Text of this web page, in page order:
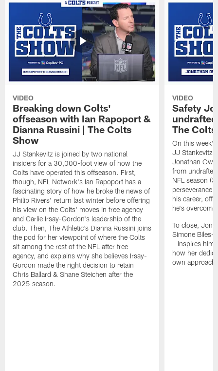
VIDEO
Breaking down Colts'
offseason with Ian Rapoport &
Dianna Russini | The Colts
Show
JJ Stankevitz is joined by two national
insiders for a 30,000-foot view of how the
Colts have operated this offseason. First,
though, NFL Network's Ian Rapoport has a
fascinating story of how he broke the news of
Philip Rivers' return last winter before offering
his view on the Colts' moves in free agency
and Carlie Irsay-Gordon's leadership of the
club. Then, The Athletic's Dianna Russini joins
the pod for her viewpoint of where the Colts
sit among the rest of the NFL after free
agency, and explains why she believes Irsay-
Gordon made the right decision to retain
Chris Ballard & Shane Steichen after the
2025 season.
VIDEO
Safety
The
On this
JJ Stankevitz
Jonathan
from
NFL season
perseverance
his career,
he's
To close,
Simone
—inspires him
how her
own approach